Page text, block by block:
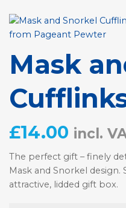
Mask
£14.00 incl.
The perfect gift – finely
Mask and Snorkel
attractive, lidded gift box.